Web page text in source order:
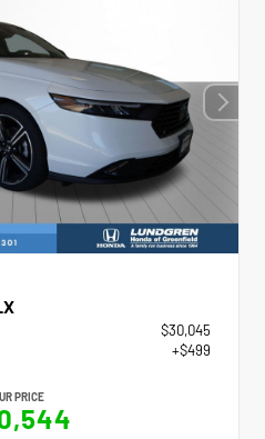
$30,045
+$499
PRICE